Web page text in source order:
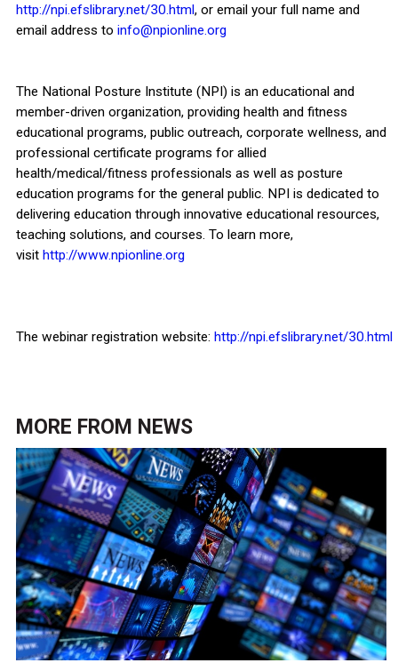
http://npi.efslibrary.net/30.html, or email your full name and
email address to info@npionline.org
The National Posture Institute (NPI) is an educational and
member-driven organization, providing health and fitness
educational programs, public outreach, corporate wellness, and
professional certificate programs for allied
health/medical/fitness professionals as well as posture
education programs for the general public. NPI is dedicated to
delivering education through innovative educational resources,
teaching solutions, and courses. To learn more,
visit http://www.npionline.org
The webinar registration website: http://npi.efslibrary.net/30.html
MORE FROM NEWS